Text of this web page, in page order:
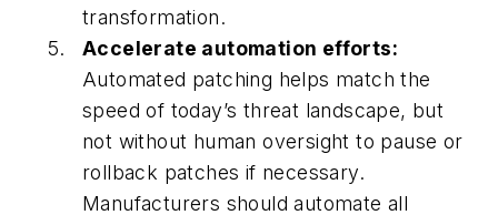
transformation.
Accelerate automation efforts:
Automated patching helps match the
speed of today’s threat landscape, but
not without human oversight to pause or
rollback patches if necessary.
Manufacturers should automate all